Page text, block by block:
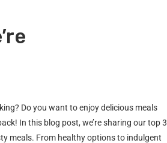
Do you want to enjoy delicious meals
In this blog post, we’re sharing our top 3
meals. From healthy options to indulgent